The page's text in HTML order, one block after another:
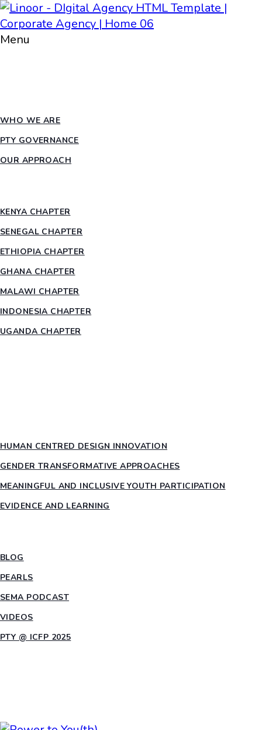
Menu
WHO WE ARE
PTY GOVERNANCE
OUR APPROACH
KENYA CHAPTER
SENEGAL CHAPTER
ETHIOPIA CHAPTER
GHANA CHAPTER
MALAWI CHAPTER
INDONESIA CHAPTER
UGANDA CHAPTER
HUMAN CENTRED DESIGN INNOVATION​
GENDER TRANSFORMATIVE APPROACHES
MEANINGFUL AND INCLUSIVE YOUTH PARTICIPATION
EVIDENCE AND LEARNING
BLOG
PEARLS
SEMA PODCAST
VIDEOS
PTY @ ICFP 2025